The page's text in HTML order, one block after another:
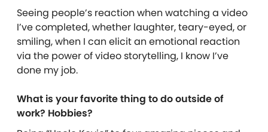
Seeing people’s reaction when watching a video
I’ve completed, whether laughter, teary-eyed, or
smiling, when I can elicit an emotional reaction
via the power of video storytelling, I know I’ve
done my job.
What is your favorite thing to do outside of
work? Hobbies?